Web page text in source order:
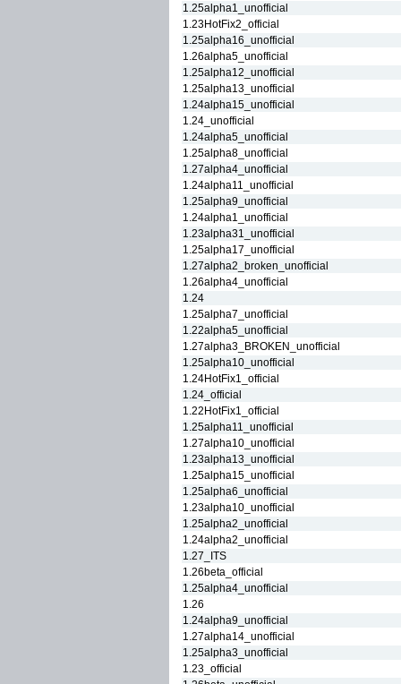
1.25alpha1_unofficial
1.23HotFix2_official
1.25alpha16_unofficial
1.26alpha5_unofficial
1.25alpha12_unofficial
1.25alpha13_unofficial
1.24alpha15_unofficial
1.24_unofficial
1.24alpha5_unofficial
1.25alpha8_unofficial
1.27alpha4_unofficial
1.24alpha11_unofficial
1.25alpha9_unofficial
1.24alpha1_unofficial
1.23alpha31_unofficial
1.25alpha17_unofficial
1.27alpha2_broken_unofficial
1.26alpha4_unofficial
1.24
1.25alpha7_unofficial
1.22alpha5_unofficial
1.27alpha3_BROKEN_unofficial
1.25alpha10_unofficial
1.24HotFix1_official
1.24_official
1.22HotFix1_official
1.25alpha11_unofficial
1.27alpha10_unofficial
1.23alpha13_unofficial
1.25alpha15_unofficial
1.25alpha6_unofficial
1.23alpha10_unofficial
1.25alpha2_unofficial
1.24alpha2_unofficial
1.27_ITS
1.26beta_official
1.25alpha4_unofficial
1.26
1.24alpha9_unofficial
1.27alpha14_unofficial
1.25alpha3_unofficial
1.23_official